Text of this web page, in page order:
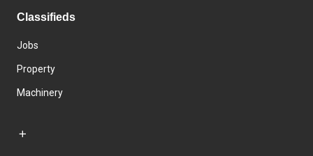
Classifieds
Jobs
Property
Machinery